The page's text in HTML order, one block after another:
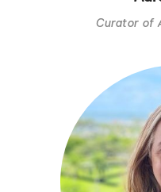
Curator of